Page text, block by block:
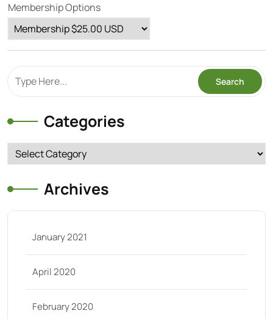
Membership Options
Categories
Categories
Archives
January 2021
April 2020
February 2020